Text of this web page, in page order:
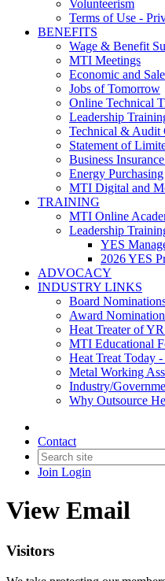
Volunteerism
Terms of Use -
BENEFITS
Wage & Benefit
MTI Meetings
Economic and
Jobs of Tomorrow
Online Technical
Leadership
Technical & Audit
Statement of
Business
Energy Purchasing
MTI Digital and
TRAINING
MTI Online
Leadership
YES
2026 YES
ADVOCACY
INDUSTRY LINKS
Board
Award
Heat Treater of
MTI Educational
Heat Treat Today
Metal Working
Industry/
Why Outsource
Contact
Join Login
View Email
Visitors